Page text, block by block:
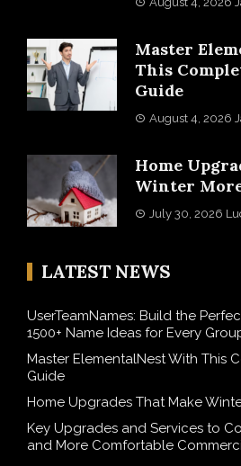
Master
This
Guide
August 4, 2026
Home
Winter
July 30, 2026
LATEST NEWS
UserTeamNames: Build the
1500+ Name Ideas for Every
Master ElementalNest With This
Guide
Home Upgrades That Make
Key Upgrades and Services to
and More Comfortable